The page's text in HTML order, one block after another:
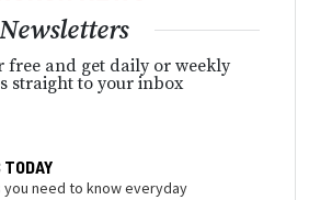
Newsletters
free and get daily or weekly
straight to your inbox
TODAY
you need to know everyday